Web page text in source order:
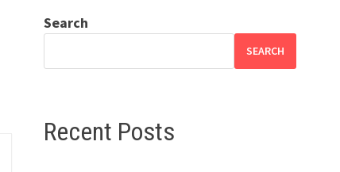
Search
SEARCH
Recent Posts